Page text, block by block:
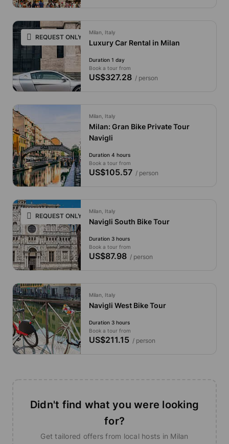
REQUEST ONLY
Milan, Italy
Luxury Car Rental in Milan
Duration 1 day
Book a tour from
US$327.28/ person
Milan, Italy
Milan: Gran Bike Private Tour
Navigli
Duration 4 hours
Book a tour from
US$105.57/ person
REQUEST ONLY
Milan, Italy
Navigli South Bike Tour
Duration 3 hours
Book a tour from
US$87.98/ person
Milan, Italy
Navigli West Bike Tour
Duration 3 hours
Book a tour from
US$211.15/ person
Didn't find what you were looking
for?
Get tailored offers from local hosts in Milan